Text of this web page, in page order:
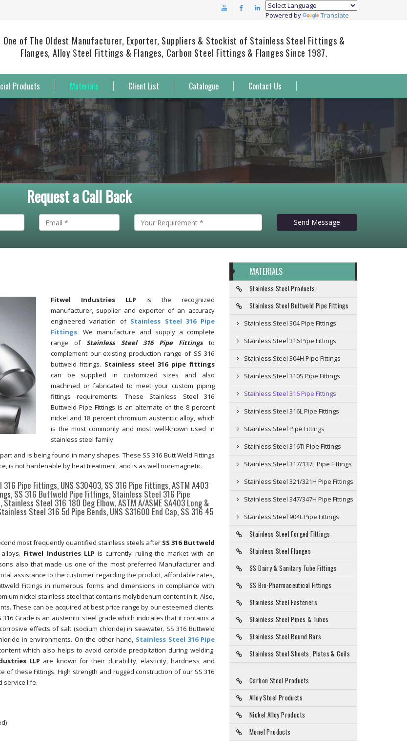
Powered by
Translate
One of The Oldest Manufacturer, Exporter, Suppliers & Stockist of Stainless Steel Fittings &
Flanges, Alloy Steel Fittings & Flanges, Carbon Steel Fittings & Flanges Since 1987.
Products Materials Client List Catalogue Contact Us
Request a Call Back
Send Message
Fitwel Industries LLP is the recognized
manufacturer, supplier and exporter of an accuracy
engineered variation of Stainless Steel 316 Pipe
Fittings. We manufacture and supply a complete
range ofStainless Steel 316 Pipe Fittingsto
complement our existing production range of SS 316
buttweld fittings. Stainless steel 316 pipe fittings
can be supplied in customized sizes and also
machined or fabricated to meet your custom piping
fittings requirements. These Stainless Steel 316
Buttweld Pipe Fittings is an alternate of the 8 percent
nickel and 18 percent chromium austenitic alloy, which
is the most commonly and most well-known used in
stainless steel family.
and is being found in many shapes. These SS 316 Butt Weld Fittings
is not hardenable by heat treatment, and is as well non-magnetic.
Pipe Fittings, UNS S30403, SS 316 Pipe Fittings, ASTM A403
SS 316 Buttweld Pipe Fittings, Stainless Steel 316 Pipe
Steel 316 180 Deg Elbow, ASTM A/ASME SA403 Long &
Steel 316 5d Pipe Bends, UNS S31600 End Cap, SS 316 45
most frequently quantified stainless steels after SS 316 Buttweld
Fitwel Industries LLP is currently ruling the market with an
also that made us one of the most preferred Manufacturer and
assistance to the customer regarding the product, affordable rates,
Fittings in numerous forms and dimensions in compliance with
nickel stainless steel that contains molybdenum content in it. Also,
These can be acquired at best price range by our esteemed clients.
Grade is an austenitic steel grade which indicates that it contains a
effects of salt (sodium chloride) in seawater. SS 316 Buttweld
in environments. On the other hand, Stainless Steel 316 Pipe
which also helps to avoid carbide precipitation during welding.
LLP are known for their durability, elasticity, hardness and
these Fittings. High strength and rugged construction of our SS 316
service life.
MATERIALS
Stainless Steel Products
Stainless Steel Buttweld Pipe Fittings
Stainless Steel 304 Pipe Fittings
Stainless Steel 316 Pipe Fittings
Stainless Steel 304H Pipe Fittings
Stainless Steel 310S Pipe Fittings
Stainless Steel 316 Pipe Fittings
Stainless Steel 316L Pipe Fittings
Stainless Steel Pipe Fittings
Stainless Steel 316Ti Pipe Fittings
Stainless Steel 317/137L Pipe Fittings
Stainless Steel 321/321H Pipe Fittings
Stainless Steel 347/347H Pipe Fittings
Stainless Steel 904L Pipe Fittings
Stainless Steel Forged Fittings
Stainless Steel Flanges
SS Dairy & Sanitary Tube Fittings
SS Bio-Pharmaceutical Fittings
Stainless Steel Fasteners
Stainless Steel Pipes & Tubes
Stainless Steel Round Bars
Stainless Steel Sheets, Plates & Coils
Carbon Steel Products
Alloy Steel Products
Nickel Alloy Products
Monel Products